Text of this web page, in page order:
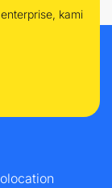
kami